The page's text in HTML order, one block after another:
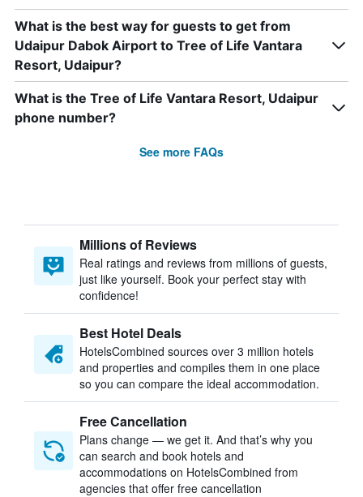
What is the best way for guests to get from
Udaipur Dabok Airport to Tree of Life Vantara
Resort, Udaipur?
What is the Tree of Life Vantara Resort, Udaipur
phone number?
See more FAQs
Millions of Reviews
Real ratings and reviews from millions of guests,
just like yourself. Book your perfect stay with
confidence!
Best Hotel Deals
HotelsCombined sources over 3 million hotels
and properties and compiles them in one place
so you can compare the ideal accommodation.
Free Cancellation
Plans change — we get it. And that’s why you
can search and book hotels and
accommodations on HotelsCombined from
agencies that offer free cancellation